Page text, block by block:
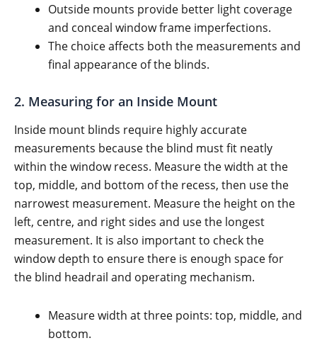
Outside mounts provide better light coverage
and conceal window frame imperfections.
The choice affects both the measurements and
final appearance of the blinds.
2. Measuring for an Inside Mount
Inside mount blinds require highly accurate
measurements because the blind must fit neatly
within the window recess. Measure the width at the
top, middle, and bottom of the recess, then use the
narrowest measurement. Measure the height on the
left, centre, and right sides and use the longest
measurement. It is also important to check the
window depth to ensure there is enough space for
the blind headrail and operating mechanism.
Measure width at three points: top, middle, and
bottom.